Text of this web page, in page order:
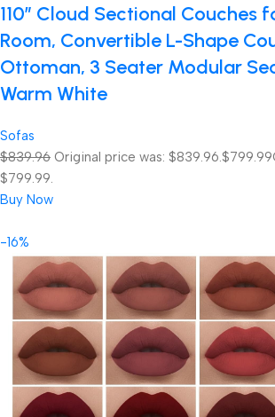
110″ Cloud Sectional Couches
Room, Convertible L-Shape
Ottoman, 3 Seater Modular
Warm White
Sofas
$839.96 Original price was: $839.96.$799.99
$799.99.
Buy Now
-16%